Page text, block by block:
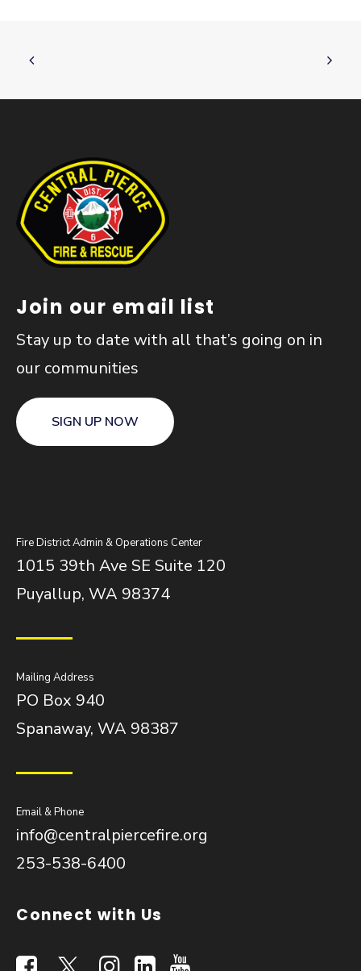
Join our email list
Stay up to date with all that’s going on in
our communities
SIGN UP NOW
Fire District Admin & Operations Center
1015 39th Ave SE Suite 120
Puyallup, WA 98374
Mailing Address
PO Box 940
Spanaway, WA 98387
Email & Phone
info@centralpiercefire.org
253-538-6400
Connect with Us